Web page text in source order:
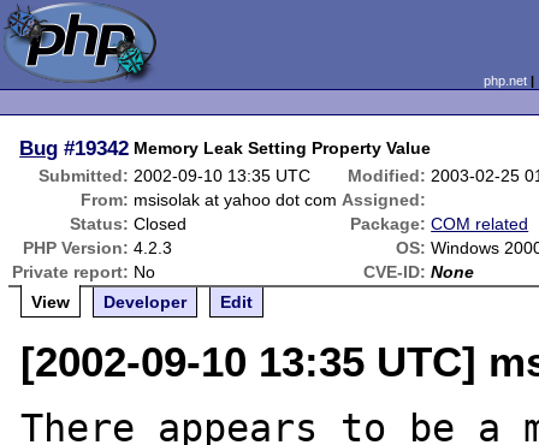
php.net
Bug #19342 Memory Leak Setting Property Value
Submitted: 2002-09-10 13:35 UTC Modified: 2003-02-25
From: msisolak at yahoo dot com Assigned:
Status: Closed Package: COM related
PHP Version: 4.2.3 OS: Windows
Private report: No CVE-ID: None
View
Developer Edit
[2002-09-10 13:35 UTC]
There appears to be a